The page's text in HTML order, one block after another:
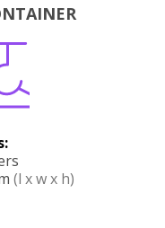
(l x w x h)